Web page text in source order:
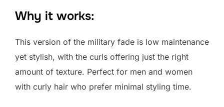
Why it works:
This version of the military fade is low maintenance
yet stylish, with the curls offering just the right
amount of texture. Perfect for men and women
with curly hair who prefer minimal styling time.